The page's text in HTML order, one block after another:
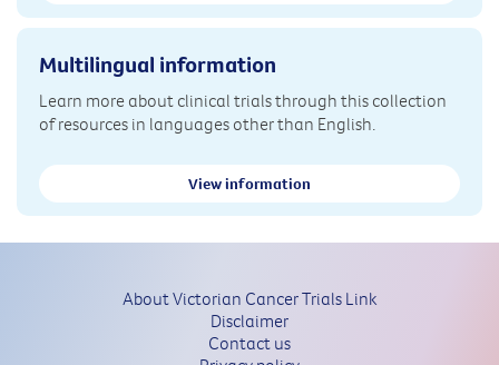
Multilingual information
Learn more about clinical trials through this collection
of resources in languages other than English.
View information
About Victorian Cancer Trials Link
Disclaimer
Contact us